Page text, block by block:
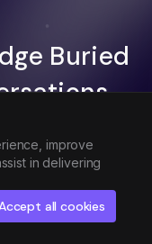
improve
in delivering
all cookies
Buried